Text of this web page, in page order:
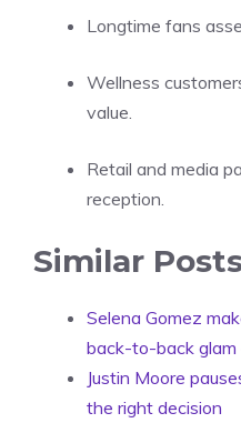
Longtime fans
Wellness
value.
Retail and media
reception.
Similar
Selena Gomez
back-to-back
Justin Moore
the right decision